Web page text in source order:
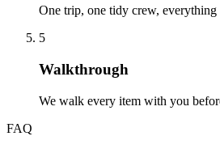
One trip, one tidy crew,
5
Walkthrough
We walk every item with you
FAQ